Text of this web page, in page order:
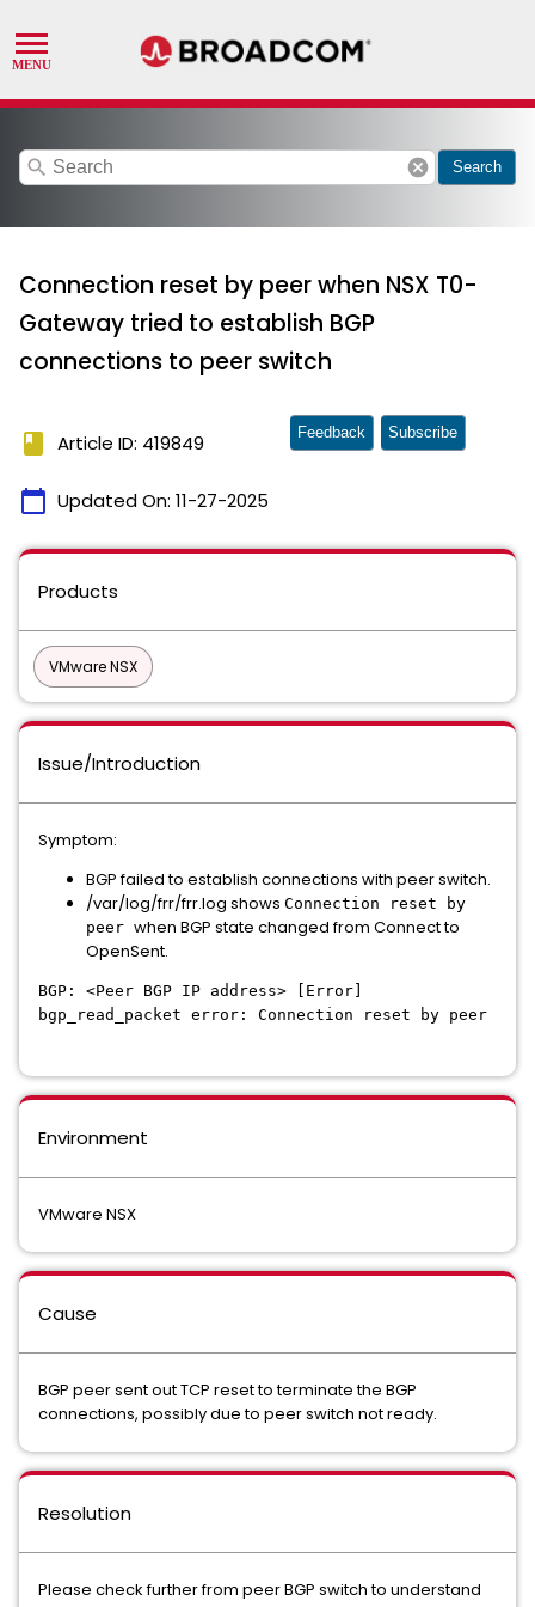
search cancel Search
Connection reset by peer when NSX T0-
Gateway tried to establish BGP
connections to peer switch
book Article ID: 419849
calendar_today Updated On: 11-27-2025
Feedback Subscribe
Products
VMware NSX
Issue/Introduction
Symptom:
BGP failed to establish connections with peer switch.
/var/log/frr/frr.log shows Connection reset by
peer when BGP state changed from Connect to
OpenSent.
BGP: <Peer BGP IP address> [Error]
bgp_read_packet error: Connection reset by peer
Environment
VMware NSX
Cause
BGP peer sent out TCP reset to terminate the BGP
connections, possibly due to peer switch not ready.
Resolution
Please check further from peer BGP switch to understand